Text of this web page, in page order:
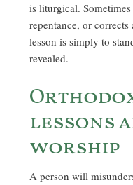
is liturgical.
repentance, or
lesson is simply to
revealed.
lessons
worship
A person will